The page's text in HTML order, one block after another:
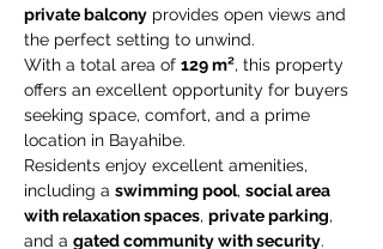
private balcony provides open views and
the perfect setting to unwind.
With a total area of 129 m², this property
offers an excellent opportunity for buyers
seeking space, comfort, and a prime
location in Bayahibe.
Residents enjoy excellent amenities,
including a swimming pool, social area
with relaxation spaces, private parking,
and a gated community with security.